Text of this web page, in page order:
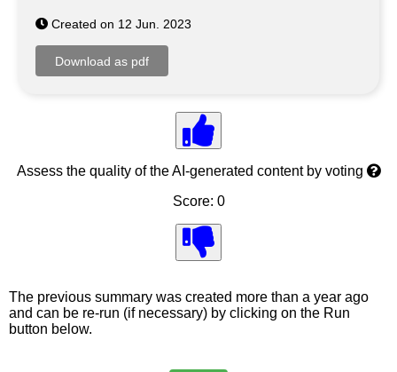
Created on 12 Jun. 2023
Assess the quality of the AI-generated content by voting
Score: 0
The previous summary was created more than a year ago
and can be re-run (if necessary) by clicking on the Run
button below.